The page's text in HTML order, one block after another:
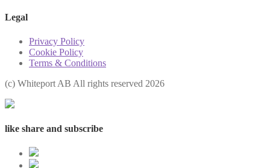
Legal
Privacy Policy
Cookie Policy
Terms & Conditions
(с) Whiteport AB All rights reserved 2026
like share and subscribe